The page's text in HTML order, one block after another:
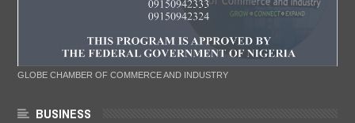
GLOBE CHAMBER OF COMMERCE AND INDUSTRY
BUSINESS